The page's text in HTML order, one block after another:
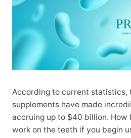
According to current statistics,
supplements have made
accruing up to $40 billion. How
work on the teeth if you begin